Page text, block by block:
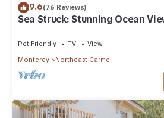
9.6(76 Reviews)
Sea Struck: Stunning Ocean
Wine Tasting Shops Beach
Pet Friendly TV
View
Monterey
Northeast Carmel